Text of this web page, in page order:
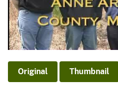
Original Thumbnail